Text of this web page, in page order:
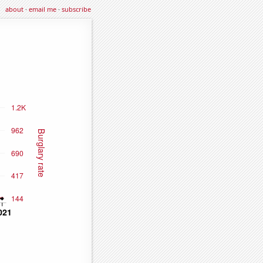
about·email me·subscribe